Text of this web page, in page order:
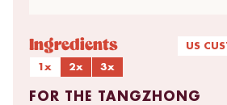
Ingredients US
1x
2x 3x
FOR THE TANGZHONG